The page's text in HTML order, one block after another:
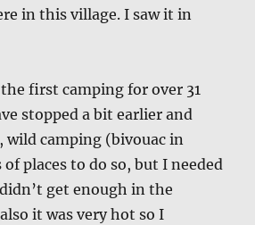
in this village. I saw it in
first camping for over 31
stopped a bit earlier and
wild camping (bivouac in
of places to do so, but I needed
get enough in the
it was very hot so I